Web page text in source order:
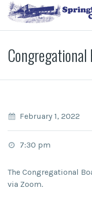
February 1, 2022
7:30 pm
The Congregational
via Zoom.